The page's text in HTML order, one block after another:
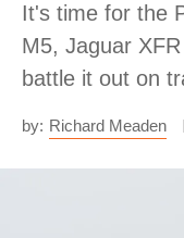
It's time for the
M5, Jaguar
battle it out on
by: Richard Meaden